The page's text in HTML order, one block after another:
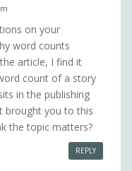
on your
word counts
article, I find it
count of a story
in the publishing
brought you to this
the topic matters?
REPLY